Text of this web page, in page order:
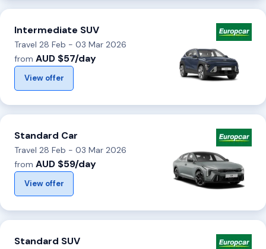
Intermediate SUV
Travel 28 Feb - 03 Mar 2026
from AUD $57/day
View offer
Standard Car
Travel 28 Feb - 03 Mar 2026
from AUD $59/day
View offer
Standard SUV